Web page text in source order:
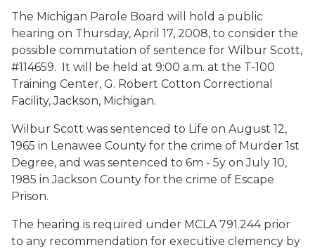
The Michigan Parole Board will hold a public
hearing on Thursday, April 17, 2008, to consider the
possible commutation of sentence for Wilbur Scott,
#114659. It will be held at 9:00 a.m. at the T-100
Training Center, G. Robert Cotton Correctional
Facility, Jackson, Michigan.
Wilbur Scott was sentenced to Life on August 12,
1965 in Lenawee County for the crime of Murder 1st
Degree, and was sentenced to 6m - 5y on July 10,
1985 in Jackson County for the crime of Escape
Prison.
The hearing is required under MCLA 791.244 prior
to any recommendation for executive clemency by